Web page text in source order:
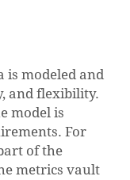
is modeled and
and flexibility.
model is
For
of the
metrics vault